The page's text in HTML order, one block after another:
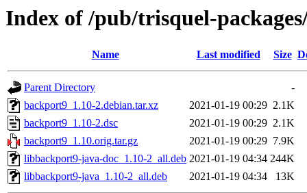
Index of /pub/trisquel-
Name Last modified Size
Parent Directory
-
backport9_1.10-2.debian.tar.xz
2021-01-19 00:29 2.1K
backport9_1.10-2.dsc
2021-01-19 00:29 2.1K
backport9_1.10.orig.tar.gz
2021-01-19 00:29 7.9K
libbackport9-java-doc_1.10-2_all.deb 2021-01-19 04:34 244K
libbackport9-java_1.10-2_all.deb
2021-01-19 04:34 13K